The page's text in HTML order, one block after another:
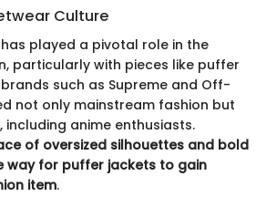
Culture
played a pivotal role in the
particularly with pieces like puffer
such as Supreme and Off-
not only mainstream fashion but
including anime enthusiasts.
of oversized silhouettes and bold
way for puffer jackets to gain
item.